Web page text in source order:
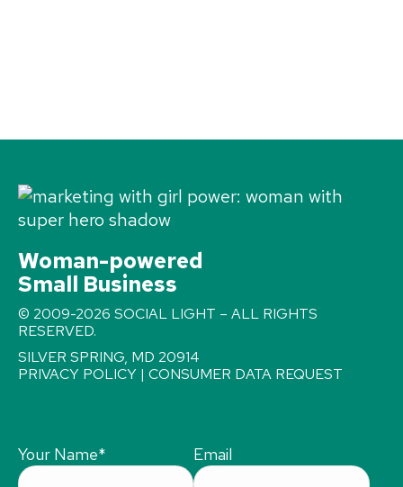
Woman-powered
Small Business
© 2009-2026 SOCIAL LIGHT – ALL RIGHTS
RESERVED.
SILVER SPRING, MD 20914
PRIVACY POLICY | CONSUMER DATA REQUEST
Your Name* Email